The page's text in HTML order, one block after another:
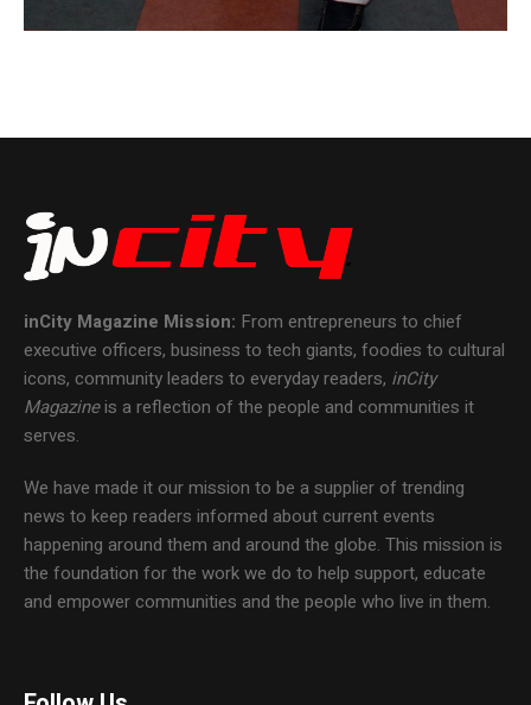
inCity Magazine Mission: From entrepreneurs to chief
executive officers, business to tech giants, foodies to cultural
icons, community leaders to everyday readers, inCity
Magazineis a reflection of the people and communities it
serves.
We have made it our mission to be a supplier of trending
news to keep readers informed about current events
happening around them and around the globe. This mission is
the foundation for the work we do to help support, educate
and empower communities and the people who live in them.